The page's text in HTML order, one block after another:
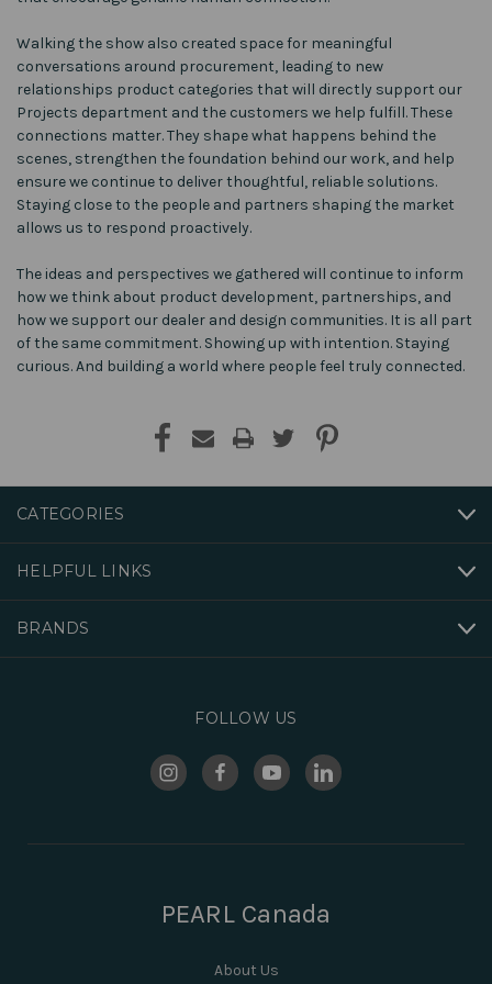
Walking the show also created space for meaningful
conversations around procurement, leading to new
relationships product categories that will directly support our
Projects department and the customers we help fulfill. These
connections matter. They shape what happens behind the
scenes, strengthen the foundation behind our work, and help
ensure we continue to deliver thoughtful, reliable solutions.
Staying close to the people and partners shaping the market
allows us to respond proactively.
The ideas and perspectives we gathered will continue to inform
how we think about product development, partnerships, and
how we support our dealer and design communities. It is all part
of the same commitment. Showing up with intention. Staying
curious. And building a world where people feel truly connected.
CATEGORIES
HELPFUL LINKS
BRANDS
FOLLOW US
PEARL Canada
About Us